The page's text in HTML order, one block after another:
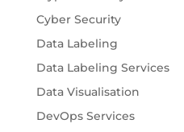
Cyber Security
Data Labeling
Data Labeling Services
Data Visualisation
DevOps Services